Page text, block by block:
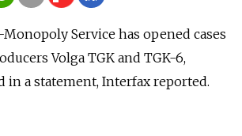
Service has opened cases
Volga TGK and TGK-6,
in a statement, Interfax reported.